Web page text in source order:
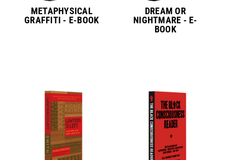
METAPHYSICAL
GRAFFITI - E-BOOK
DREAM OR
NIGHTMARE - E-
BOOK